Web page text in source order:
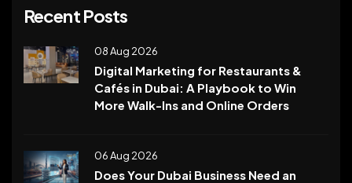
Recent Posts
08 Aug 2026
Digital Marketing for Restaurants &
Cafés in Dubai: A Playbook to Win
More Walk-Ins and Online Orders
06 Aug 2026
Does Your Dubai Business Need an